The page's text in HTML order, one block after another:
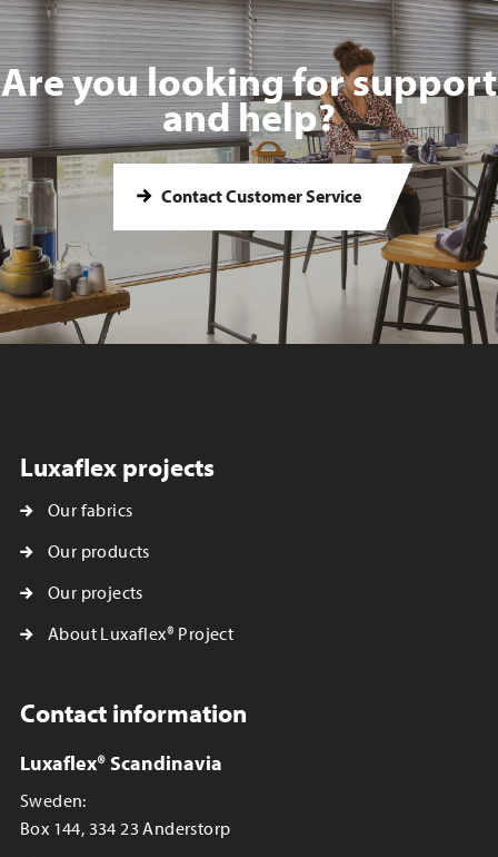
Are you looking for support
and help?
Contact Customer Service
Luxaflex projects
Our fabrics
Our products
Our projects
About Luxaflex® Project
Contact information
Luxaflex® Scandinavia
Sweden:
Box 144, 334 23 Anderstorp